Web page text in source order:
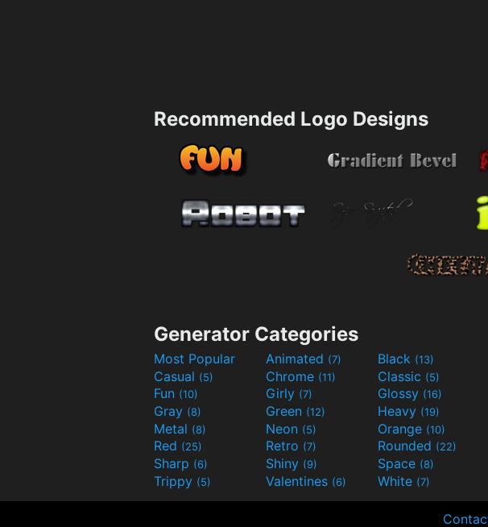
Recommended Logo Designs
Generator Categories
Most Popular Animated (7) Black (13)
Casual (5) Chrome (11) Classic (5)
Fun (10) Girly (7) Glossy (16)
Gray (8) Green (12) Heavy (19)
Metal (8) Neon (5) Orange (10)
Red (25) Retro (7) Rounded (22)
Sharp (6) Shiny (9) Space (8)
Trippy (5) Valentines (6) White (7)